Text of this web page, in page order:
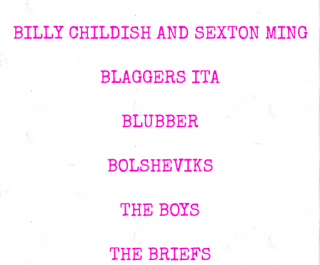
BILLY CHILDISH AND SEXTON MING
BLAGGERS ITA
BLUBBER
BOLSHEVIKS
THE BOYS
THE BRIEFS